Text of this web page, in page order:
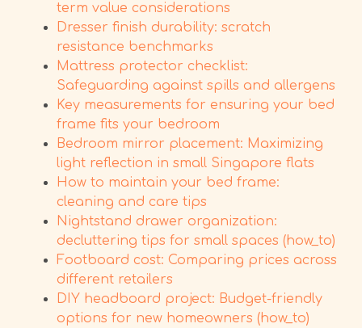
term value considerations
Dresser finish durability: scratch
resistance benchmarks
Mattress protector checklist:
Safeguarding against spills and allergens
Key measurements for ensuring your bed
frame fits your bedroom
Bedroom mirror placement: Maximizing
light reflection in small Singapore flats
How to maintain your bed frame:
cleaning and care tips
Nightstand drawer organization:
decluttering tips for small spaces (how_to)
Footboard cost: Comparing prices across
different retailers
DIY headboard project: Budget-friendly
options for new homeowners (how_to)